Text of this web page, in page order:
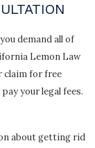
demand all of
Lemon Law
claim for free
your legal fees.
about getting rid